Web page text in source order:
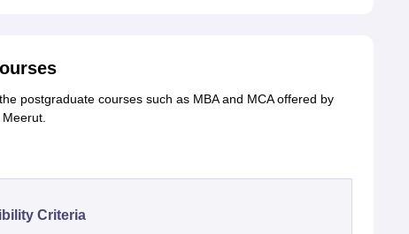
postgraduate courses such as MBA and MCA offered by
Criteria